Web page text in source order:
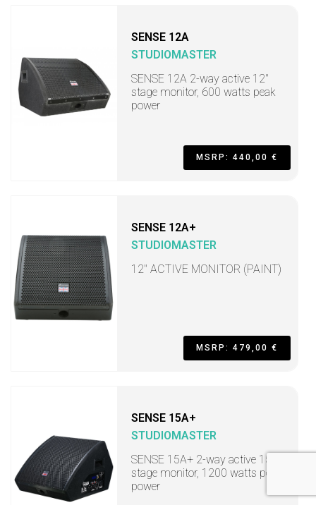
SENSE 12A
STUDIOMASTER
SENSE 12A 2-way active 12"
stage monitor, 600 watts peak
power
MSRP: 440,00 €
SENSE 12A+
STUDIOMASTER
12" ACTIVE MONITOR (PAINT)
MSRP: 479,00 €
SENSE 15A+
STUDIOMASTER
SENSE 15A+ 2-way active 15"
stage monitor, 1200 watts peak
power